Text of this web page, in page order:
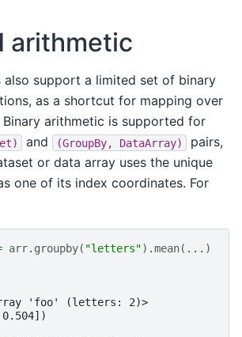
arithmetic
also support a limited set of binary
as a shortcut for mapping over
Binary arithmetic is supported for
and (GroupBy, DataArray)
pairs,
or data array uses the unique
one of its index coordinates. For
arr. groupby( "letters") .mean( ... )
'foo' (letters: 2)>